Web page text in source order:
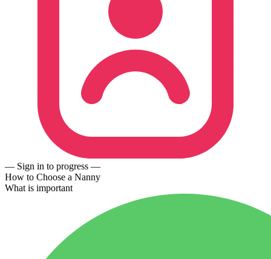
— Sign in to progress —
How to Choose a Nanny
What is important